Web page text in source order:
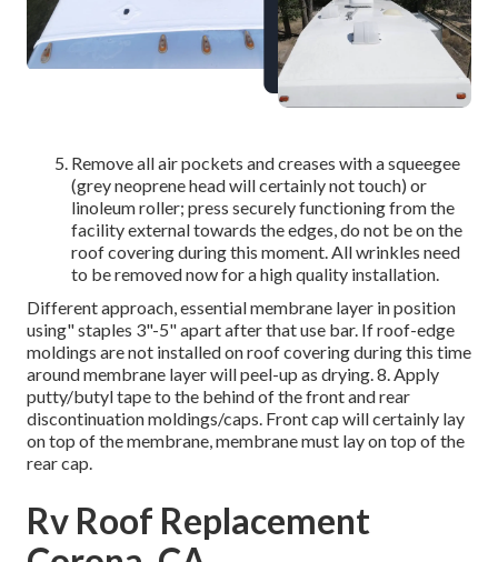
Remove all air pockets and creases with a squeegee
(grey neoprene head will certainly not touch) or
linoleum roller; press securely functioning from the
facility external towards the edges, do not be on the
roof covering during this moment. All wrinkles need
to be removed now for a high quality installation.
Different approach, essential membrane layer in position
using" staples 3"-5" apart after that use bar. If roof-edge
moldings are not installed on roof covering during this time
around membrane layer will peel-up as drying. 8. Apply
putty/butyl tape to the behind of the front and rear
discontinuation moldings/caps. Front cap will certainly lay
on top of the membrane, membrane must lay on top of the
rear cap.
Rv Roof Replacement